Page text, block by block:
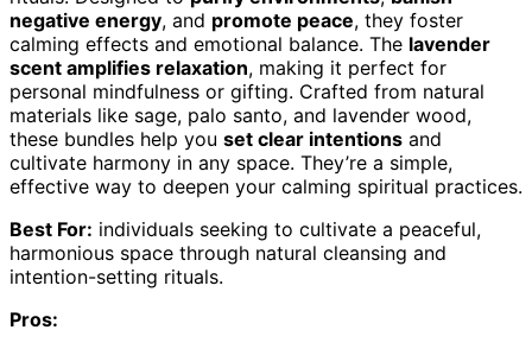
negative energy, and promote peace, they foster
calming effects and emotional balance. The lavender
scent amplifies relaxation, making it perfect for
personal mindfulness or gifting. Crafted from natural
materials like sage, palo santo, and lavender wood,
these bundles help you set clear intentions and
cultivate harmony in any space. They’re a simple,
effective way to deepen your calming spiritual practices.
Best For: individuals seeking to cultivate a peaceful,
harmonious space through natural cleansing and
intention-setting rituals.
Pros: